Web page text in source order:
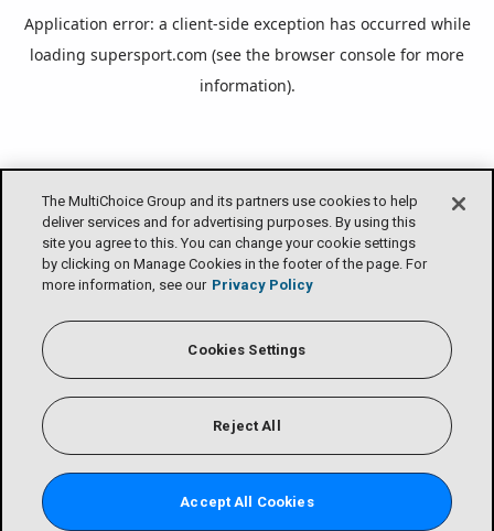
The MultiChoice Group and its partners use cookies to help
deliver services and for advertising purposes. By using this
site you agree to this. You can change your cookie settings
by clicking on Manage Cookies in the footer of the page. For
more information, see our Privacy Policy
Cookies Settings
Reject All
Accept All Cookies
Application error: a client-side exception has occurred while
loading supersport.com (see the browser console for more
information).